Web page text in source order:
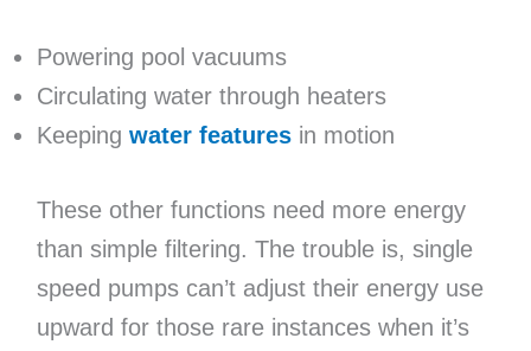
Powering pool vacuums
Circulating water through heaters
Keeping water featuresin motion
These other functions need more energy
than simple filtering. The trouble is, single
speed pumps can’t adjust their energy use
upward for those rare instances when it’s